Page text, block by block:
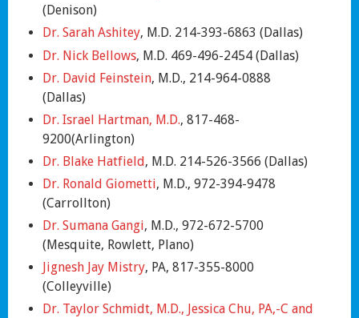
(Denison)
Dr. Sarah Ashitey, M.D. 214-393-6863 (Dallas)
Dr. Nick Bellows, M.D. 469-496-2454 (Dallas)
Dr. David Feinstein, M.D., 214-964-0888
(Dallas)
Dr. Israel Hartman, M.D., 817-468-
9200(Arlington)
Dr. Blake Hatfield, M.D. 214-526-3566 (Dallas)
Dr. Ronald Giometti, M.D., 972-394-9478
(Carrollton)
Dr. Sumana Gangi, M.D., 972-672-5700
(Mesquite, Rowlett, Plano)
Jignesh Jay Mistry, PA, 817-355-8000
(Colleyville)
Dr. Taylor Schmidt, M.D., Jessica Chu, PA,-C and